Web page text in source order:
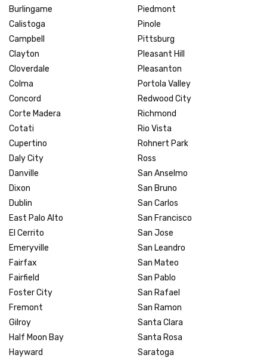
Burlingame
Calistoga
Campbell
Clayton
Cloverdale
Colma
Concord
Corte Madera
Cotati
Cupertino
Daly City
Danville
Dixon
Dublin
East Palo Alto
El Cerrito
Emeryville
Fairfax
Fairfield
Foster City
Fremont
Gilroy
Half Moon Bay
Hayward
Piedmont
Pinole
Pittsburg
Pleasant Hill
Pleasanton
Portola Valley
Redwood City
Richmond
Rio Vista
Rohnert Park
Ross
San Anselmo
San Bruno
San Carlos
San Francisco
San Jose
San Leandro
San Mateo
San Pablo
San Rafael
San Ramon
Santa Clara
Santa Rosa
Saratoga